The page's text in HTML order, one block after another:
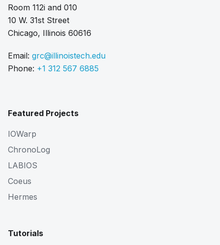
Room 112i and 010
10 W. 31st Street
Chicago, Illinois 60616
Email: grc@illinoistech.edu
Phone: +1 312 567 6885
Featured Projects
IOWarp
ChronoLog
LABIOS
Coeus
Hermes
Tutorials